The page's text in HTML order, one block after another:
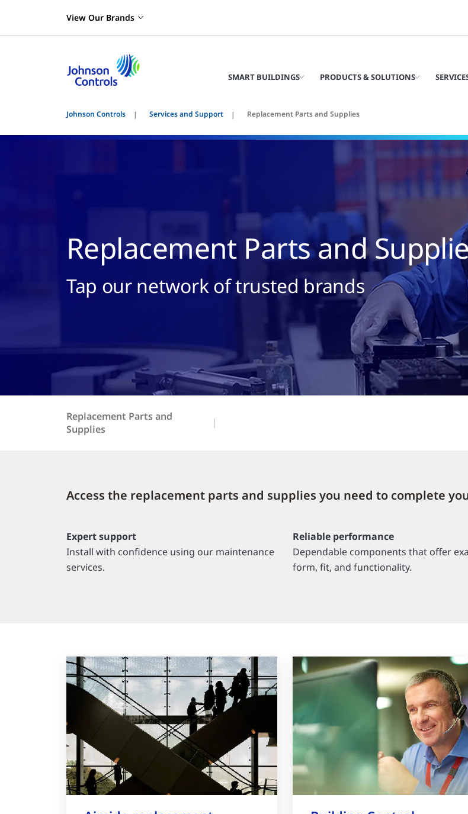
View Our Brands
SMART BUILDINGS PRODUCTS & SOLUTIONS
Johnson Controls Services and Support Replacement Parts and Supplies
Replacement Parts and
Tap our network of trusted brands
Replacement Parts and
Supplies
Access the replacement parts and supplies you need to complete
Expert support
Install with confidence using our maintenance
services.
Reliable performance
Dependable components that offer
form, fit, and functionality.